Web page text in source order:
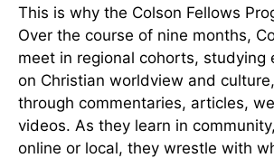
This is why the Colson Fellows
Over the course of nine months,
meet in regional cohorts, studying
on Christian worldview and
through commentaries, articles,
videos. As they learn in
online or local, they wrestle with